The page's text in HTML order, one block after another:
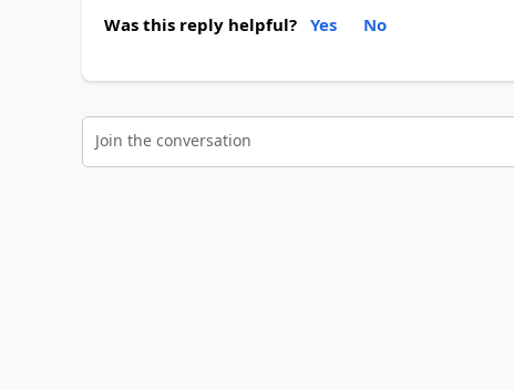
Was this reply helpful? Yes No
Join the conversation